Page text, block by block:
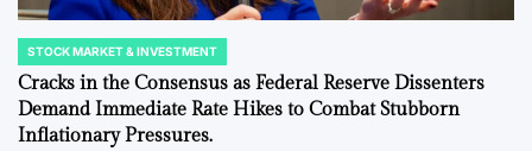
POSTED
IN
STOCK MARKET & INVESTMENT
Cracks in the Consensus as Federal Reserve Dissenters
Demand Immediate Rate Hikes to Combat Stubborn
Inflationary Pressures.